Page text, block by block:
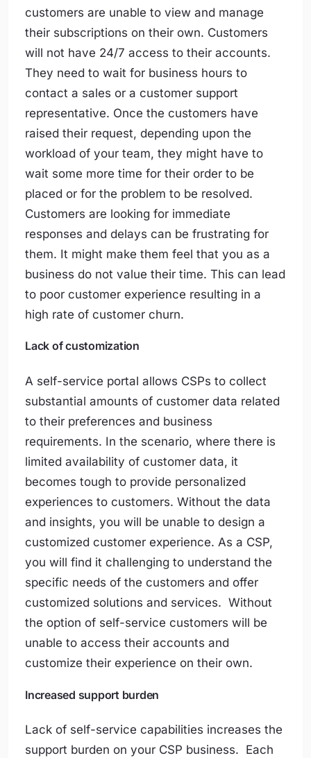
customers are unable to view and manage
their subscriptions on their own. Customers
will not have 24/7 access to their accounts.
They need to wait for business hours to
contact a sales or a customer support
representative. Once the customers have
raised their request, depending upon the
workload of your team, they might have to
wait some more time for their order to be
placed or for the problem to be resolved.
Customers are looking for immediate
responses and delays can be frustrating for
them. It might make them feel that you as a
business do not value their time. This can lead
to poor customer experience resulting in a
high rate of customer churn.
Lack of customization
A self-service portal allows CSPs to collect
substantial amounts of customer data related
to their preferences and business
requirements. In the scenario, where there is
limited availability of customer data, it
becomes tough to provide personalized
experiences to customers. Without the data
and insights, you will be unable to design a
customized customer experience. As a CSP,
you will find it challenging to understand the
specific needs of the customers and offer
customized solutions and services. Without
the option of self-service customers will be
unable to access their accounts and
customize their experience on their own.
Increased support burden
Lack of self-service capabilities increases the
support burden on your CSP business. Each